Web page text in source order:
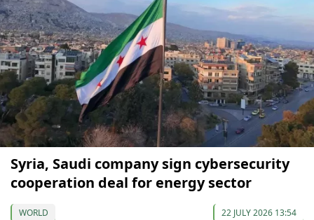
Syria, Saudi company sign cybersecurity
cooperation deal for energy sector
WORLD 22 JULY 2026 13:54